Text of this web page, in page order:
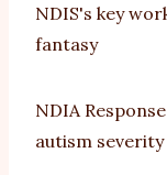
NDIS's key
fantasy
NDIA
autism